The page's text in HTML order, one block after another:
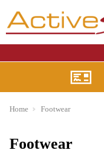
Home Footwear
Footwear